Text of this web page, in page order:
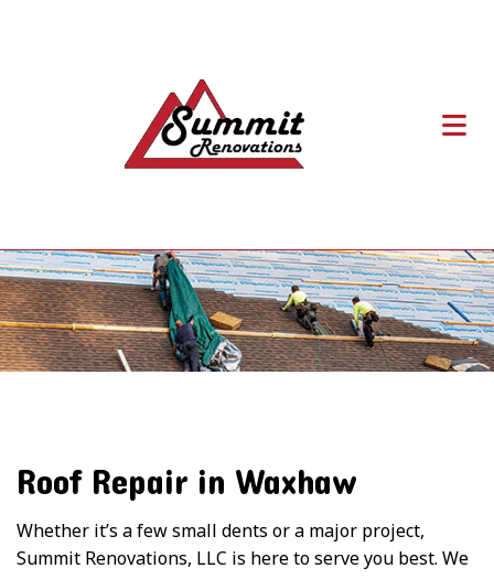
Roof Repair in Waxhaw
Whether it’s a few small dents or a major project,
Summit Renovations, LLC is here to serve you best. We